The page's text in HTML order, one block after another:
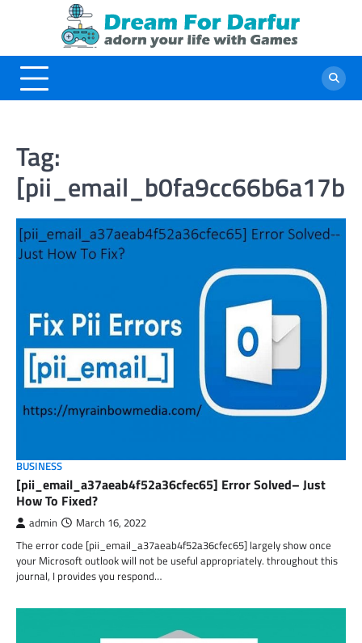
Tag:
BUSINESS
[pii_email_a37aeab4f52a36cfec65] Error Solved– Just
How To Fixed?
admin March 16, 2022
The error code [pii_email_a37aeab4f52a36cfec65] largely show once
your Microsoft outlook will not be useful appropriately. throughout this
journal, I provides you respond…